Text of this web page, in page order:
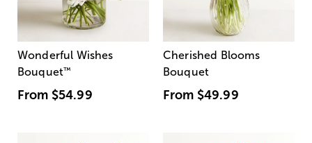
Wonderful Wishes
Bouquet™
From $54.99
Cherished Blooms
Bouquet
From $49.99